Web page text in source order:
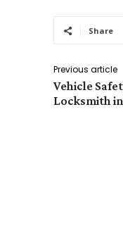
Share
Previous article
Vehicle
Locksmith